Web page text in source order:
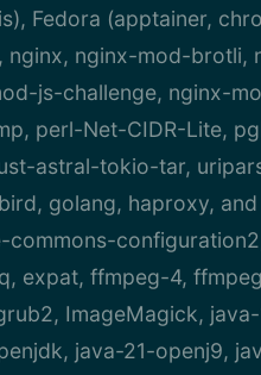
Fedora (apptainer,
nginx, nginx-mod-
js-challenge, nginx-
perl-Net-CIDR-Lite,
astral-tokio-tar,
golang, haproxy,
commons-
expat, ffmpeg-4,
ImageMagick,
java-21-openj9,